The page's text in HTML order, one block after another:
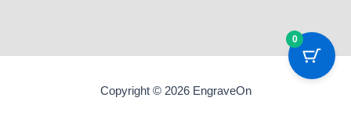
Copyright © 2026 EngraveOn
0